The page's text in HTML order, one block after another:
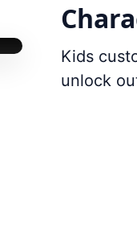
Kids
unlock